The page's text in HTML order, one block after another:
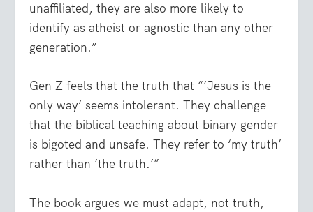
unaffiliated, they are also more likely to
identify as atheist or agnostic than any other
generation.”
Gen Z feels that the truth that “‘Jesus is the
only way’ seems intolerant. They challenge
that the biblical teaching about binary gender
is bigoted and unsafe. They refer to ‘my truth’
rather than ‘the truth.’”
The book argues we must adapt, not truth,